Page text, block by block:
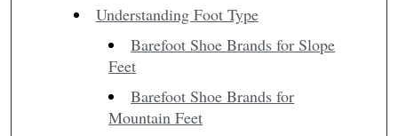
Understanding Foot Type
Barefoot Shoe Brands for Slope
Feet
Barefoot Shoe Brands for
Mountain Feet